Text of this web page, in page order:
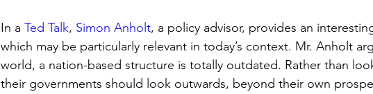
In a Ted Talk, Simon Anholt, a policy advisor, provides an
which may be particularly relevant in today’s context. Mr. Anholt
world, a nation-based structure is totally outdated. Rather than
their governments should look outwards, beyond their own